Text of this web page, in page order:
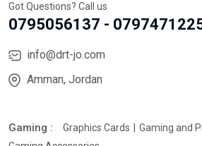
Got Questions? Call us
0795056137 -
info@drt-jo.com
Amman, Jordan
Gaming : Graphics Cards
Gaming and